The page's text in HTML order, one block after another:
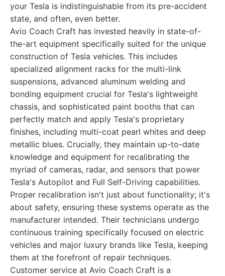
your Tesla is indistinguishable from its pre-accident
state, and often, even better.
Avio Coach Craft has invested heavily in state-of-
the-art equipment specifically suited for the unique
construction of Tesla vehicles. This includes
specialized alignment racks for the multi-link
suspensions, advanced aluminum welding and
bonding equipment crucial for Tesla's lightweight
chassis, and sophisticated paint booths that can
perfectly match and apply Tesla's proprietary
finishes, including multi-coat pearl whites and deep
metallic blues. Crucially, they maintain up-to-date
knowledge and equipment for recalibrating the
myriad of cameras, radar, and sensors that power
Tesla's Autopilot and Full Self-Driving capabilities.
Proper recalibration isn't just about functionality; it's
about safety, ensuring these systems operate as the
manufacturer intended. Their technicians undergo
continuous training specifically focused on electric
vehicles and major luxury brands like Tesla, keeping
them at the forefront of repair techniques.
Customer service at Avio Coach Craft is a